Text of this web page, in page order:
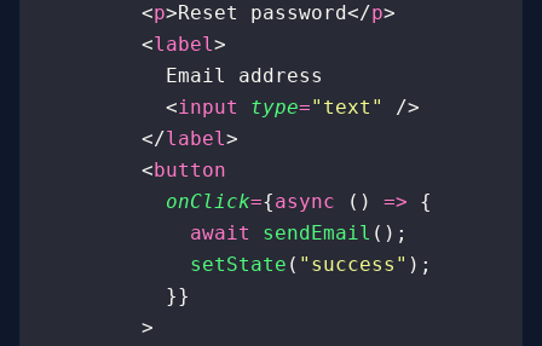
        <
p>Reset password</p>
        <
label>
          Email address
          <
input type=" text "
/>
        </
label>
        <
button
          onClick
={async () => {
            await
sendEmail ();
            setState
( " success " );
          }}
        >